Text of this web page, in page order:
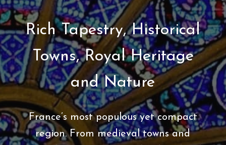
Rich Tapestry, Historical
Towns, Royal Heritage
and Nature
France’s most populous yet compact
region. From medieval towns and